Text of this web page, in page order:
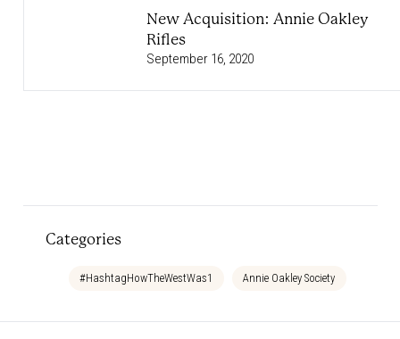
New Acquisition: Annie Oakley
Rifles
September 16, 2020
Categories
#HashtagHowTheWestWas1 Annie Oakley Society